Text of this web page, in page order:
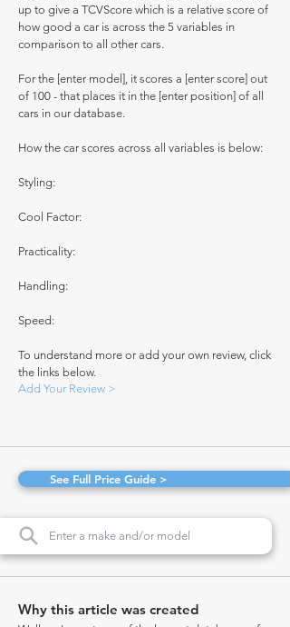
up to give a TCVScore which is a relative score of
how good a car is across the 5 variables in
comparison to all other cars.
For the [enter model], it scores a [enter score] out
of 100 - that places it in the [enter position] of all
cars in our database.
How the car scores across all variables is below:
Styling:
Cool Factor:
Practicality:
Handling:
Speed:
To understand more or add your own review, click
the links below.
Add Your Review >
See Full Price Guide >
Why this article was created